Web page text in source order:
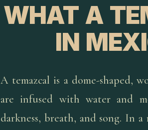
WHAT A
IN
A temazcal is a dome-shaped,
are infused with water and
darkness, breath, and song. In